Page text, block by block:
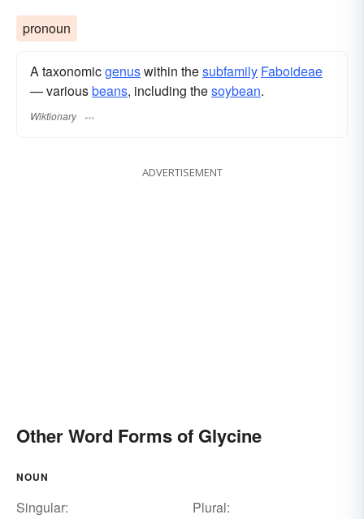
pronoun
A taxonomicgenuswithin thesubfamily Faboideae
— variousbeans, including thesoybean.
Wiktionary
ADVERTISEMENT
Other Word Forms of Glycine
NOUN
Singular:
Plural: